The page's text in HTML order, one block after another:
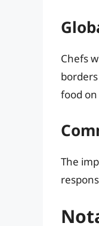
Chefs
food
The